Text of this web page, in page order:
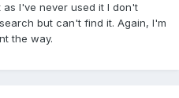
I've never used it I don't
but can't find it. Again, I'm
the way.